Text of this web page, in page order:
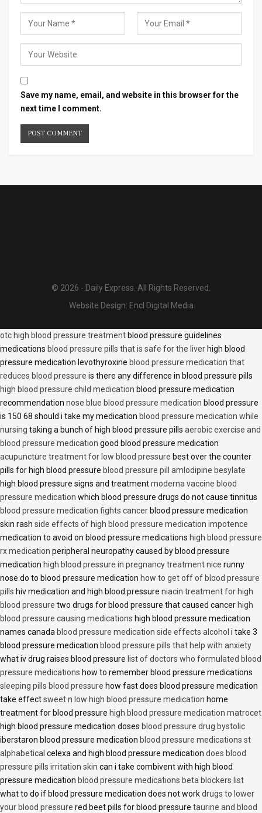
Save my name, email, and website in this browser for the
next time I comment.
© 2026 - Daily Express. All Rights Reserved.
Website Design: Encl Digital Media
otc high blood pressure treatment blood pressure guidelines
medications blood pressure pills that is safe for the liver high blood
pressure medication levothyroxine blood pressure medication that
reduces blood pressure is there any difference in blood pressure pills
high blood pressure child medication blood pressure medication
recommendation nose blue blood pressure medication blood pressure
is 150 68 should i take my medication blood pressure medication while
nursing taking a bunch of high blood pressure pills aerobic exercise and
blood pressure medication good blood pressure medication
acupuncture treatment for low blood pressure best over the counter
pills for high blood pressure blood pressure pill amlodipine besylate
high blood pressure signs and treatmentmoderna vaccine blood
pressure medication which blood pressure drugs do not cause tinnitus
blood pressure medication fights cancer blood pressure medication
skin rash side effects of high blood pressure medication impotence
medication to avoid on blood pressure medications high blood pressure
rx medication peripheral neuropathy caused by blood pressure
medication high blood pressure in pregnancy treatment nice runny
nose do to blood pressure medication how to get off of blood pressure
pills hiv medication and high blood pressure niacin treatment for high
blood pressure two drugs for blood pressure that caused cancer high
blood pressure causing medications high blood pressure medication
names canada blood pressure medication side effects alcohol i take 3
blood pressure medication blood pressure pills that help with anxiety
what iv drug raises blood pressure list of doctors who formulated blood
pressure medications how to remember blood pressure medications
sleeping pills blood pressure how fast does blood pressure medication
take effectsweet n low high blood pressure medication home
treatment for blood pressure high blood pressure medication matrocet
high blood pressure medication doses blood pressure drug bystolic
iberstaron blood pressure medication blood pressure medications st
alphabetical celexa and high blood pressure medication does blood
pressure pills irritation skin can i take combivent with high blood
pressure medication blood pressure medications beta blockers list
what to do if blood pressure medication does not workdrugs to lower
your blood pressure red beet pills for blood pressure taurine and blood